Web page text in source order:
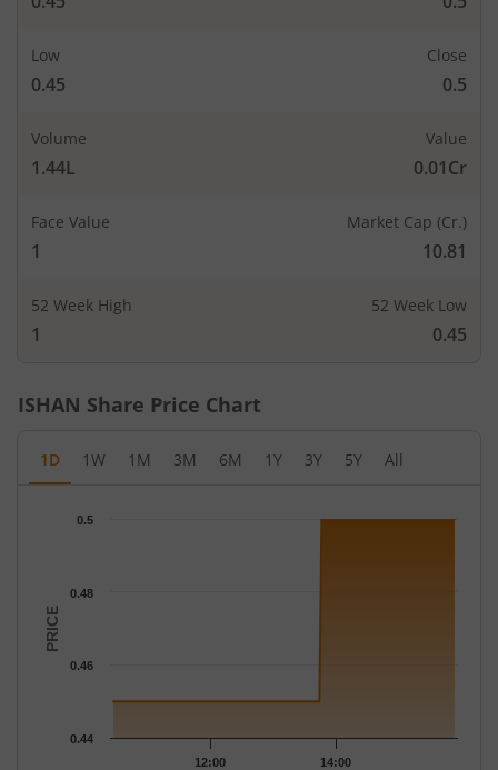
Low
0.45
Close
0.5
Volume
1.44L
Value
0.01Cr
Face Value
1
Market Cap (Cr.)
10.81
52 Week High
1
52 Week Low
0.45
ISHAN Share Price Chart
1D 1W 1M 3M 6M 1Y 3Y 5Y All
The chart has 1 Y axis displaying PRICE. Data ranges from
PRICE
12:00 14:00
0.44
0.46
0.48
0.5